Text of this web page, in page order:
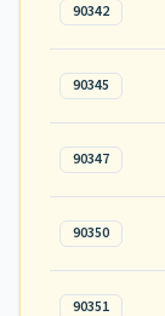
90342
90345
90347
90350
90351